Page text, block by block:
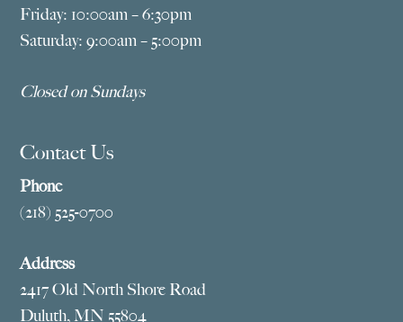
Friday: 10:00am – 6:30pm
Saturday: 9:00am – 5:00pm
Closed on Sundays
Contact Us
Phone
(218) 525-0700
Address
2417 Old North Shore Road
Duluth, MN 55804